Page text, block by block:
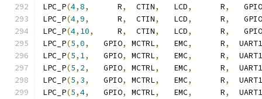
LPC_P(4,8,
      R
,
  CTIN
,
   LCD
,
      R
,
   GPIO
LPC_P(4,9,
      R
,
  CTIN
,
   LCD
,
      R
,
   GPIO
LPC_P(4, 10,
     R
,
  CTIN
,
   LCD
,
      R
,
   GPIO
LPC_P(5,0,
   GPIO
, MCTRL,
   EMC
,
      R
,
  UART1
LPC_P(5, 1,
   GPIO
, MCTRL,
   EMC
,
      R
,
  UART1
LPC_P(5, 2,
   GPIO
, MCTRL,
   EMC
,
      R
,
  UART1
LPC_P(5, 3,
   GPIO
, MCTRL,
   EMC
,
      R
,
  UART1
LPC_P(5,4,
   GPIO
, MCTRL,
   EMC
,
      R
,
  UART1